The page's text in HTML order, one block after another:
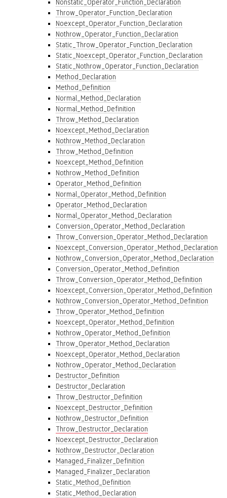
Nonstatic_Operator_Function_Declaration
Throw_Operator_Function_Declaration
Noexcept_Operator_Function_Declaration
Nothrow_Operator_Function_Declaration
Static_Throw_Operator_Function_Declaration
Static_Noexcept_Operator_Function_Declaration
Static_Nothrow_Operator_Function_Declaration
Method_Declaration
Method_Definition
Normal_Method_Declaration
Normal_Method_Definition
Throw_Method_Declaration
Noexcept_Method_Declaration
Nothrow_Method_Declaration
Throw_Method_Definition
Noexcept_Method_Definition
Nothrow_Method_Definition
Operator_Method_Definition
Normal_Operator_Method_Definition
Operator_Method_Declaration
Normal_Operator_Method_Declaration
Conversion_Operator_Method_Declaration
Throw_Conversion_Operator_Method_Declaration
Noexcept_Conversion_Operator_Method_Declaration
Nothrow_Conversion_Operator_Method_Declaration
Conversion_Operator_Method_Definition
Throw_Conversion_Operator_Method_Definition
Noexcept_Conversion_Operator_Method_Definition
Nothrow_Conversion_Operator_Method_Definition
Throw_Operator_Method_Definition
Noexcept_Operator_Method_Definition
Nothrow_Operator_Method_Definition
Throw_Operator_Method_Declaration
Noexcept_Operator_Method_Declaration
Nothrow_Operator_Method_Declaration
Destructor_Definition
Destructor_Declaration
Throw_Destructor_Definition
Noexcept_Destructor_Definition
Nothrow_Destructor_Definition
Throw_Destructor_Declaration
Noexcept_Destructor_Declaration
Nothrow_Destructor_Declaration
Managed_Finalizer_Definition
Managed_Finalizer_Declaration
Static_Method_Definition
Static_Method_Declaration